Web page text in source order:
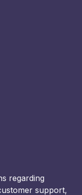
regarding
support,